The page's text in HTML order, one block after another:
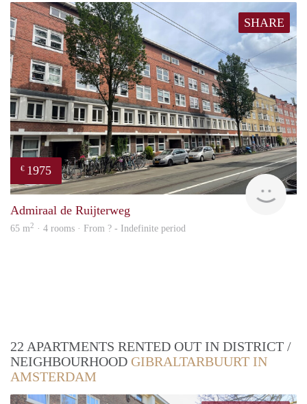
SHARE
€ 1975
Admiraal de Ruijterweg
65 m2 · 4 rooms · From ? - Indefinite period
22 APARTMENTS RENTED OUT IN DISTRICT /
NEIGHBOURHOOD GIBRALTARBUURT IN
AMSTERDAM